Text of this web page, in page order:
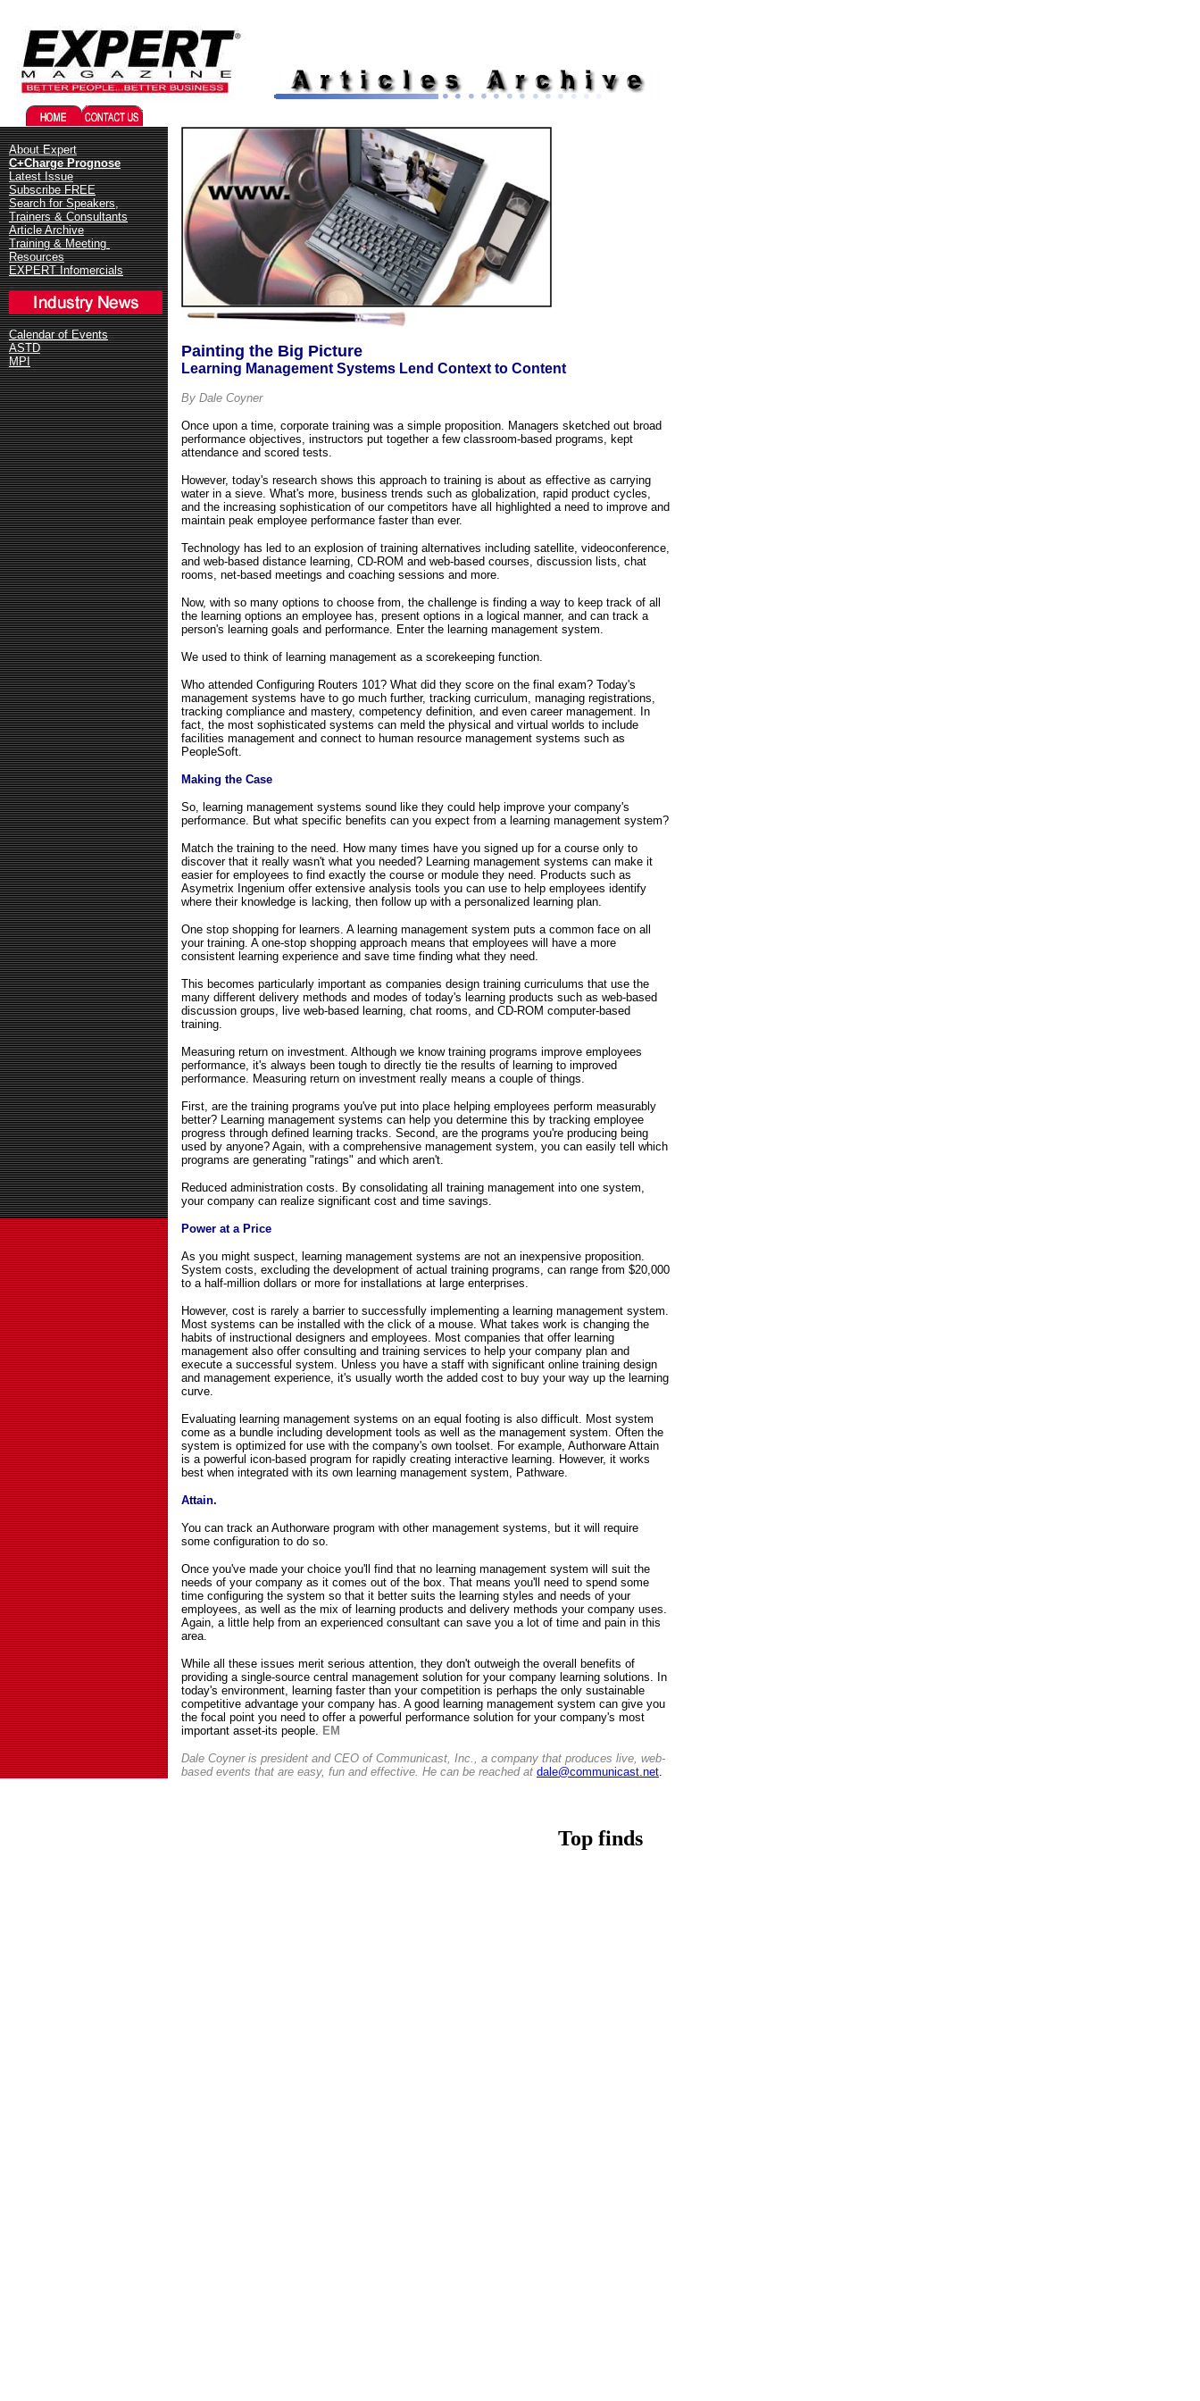
About Expert
C+Charge Prognose
Latest Issue
Subscribe FREE
Search for Speakers,
Trainers & Consultants
Article Archive
Training & Meeting
Resources
EXPERT Infomercials
Calendar of Events
ASTD
MPI
Painting the Big Picture
Learning Management Systems Lend Context to Content
By Dale Coyner
Once upon a time, corporate training was a simple proposition. Managers sketched out broad
performance objectives, instructors put together a few classroom-based programs, kept
attendance and scored tests.
However, today's research shows this approach to training is about as effective as carrying
water in a sieve. What's more, business trends such as globalization, rapid product cycles,
and the increasing sophistication of our competitors have all highlighted a need to improve and
maintain peak employee performance faster than ever.
Technology has led to an explosion of training alternatives including satellite, videoconference,
and web-based distance learning, CD-ROM and web-based courses, discussion lists, chat
rooms, net-based meetings and coaching sessions and more.
Now, with so many options to choose from, the challenge is finding a way to keep track of all
the learning options an employee has, present options in a logical manner, and can track a
person's learning goals and performance. Enter the learning management system.
We used to think of learning management as a scorekeeping function.
Who attended Configuring Routers 101? What did they score on the final exam? Today's
management systems have to go much further, tracking curriculum, managing registrations,
tracking compliance and mastery, competency definition, and even career management. In
fact, the most sophisticated systems can meld the physical and virtual worlds to include
facilities management and connect to human resource management systems such as
PeopleSoft.
Making the Case
So, learning management systems sound like they could help improve your company's
performance. But what specific benefits can you expect from a learning management system?
Match the training to the need. How many times have you signed up for a course only to
discover that it really wasn't what you needed? Learning management systems can make it
easier for employees to find exactly the course or module they need. Products such as
Asymetrix Ingenium offer extensive analysis tools you can use to help employees identify
where their knowledge is lacking, then follow up with a personalized learning plan.
One stop shopping for learners. A learning management system puts a common face on all
your training. A one-stop shopping approach means that employees will have a more
consistent learning experience and save time finding what they need.
This becomes particularly important as companies design training curriculums that use the
many different delivery methods and modes of today's learning products such as web-based
discussion groups, live web-based learning, chat rooms, and CD-ROM computer-based
training.
Measuring return on investment. Although we know training programs improve employees
performance, it's always been tough to directly tie the results of learning to improved
performance. Measuring return on investment really means a couple of things.
First, are the training programs you've put into place helping employees perform measurably
better? Learning management systems can help you determine this by tracking employee
progress through defined learning tracks. Second, are the programs you're producing being
used by anyone? Again, with a comprehensive management system, you can easily tell which
programs are generating "ratings" and which aren't.
Reduced administration costs. By consolidating all training management into one system,
your company can realize significant cost and time savings.
Power at a Price
As you might suspect, learning management systems are not an inexpensive proposition.
System costs, excluding the development of actual training programs, can range from $20,000
to a half-million dollars or more for installations at large enterprises.
However, cost is rarely a barrier to successfully implementing a learning management system.
Most systems can be installed with the click of a mouse. What takes work is changing the
habits of instructional designers and employees. Most companies that offer learning
management also offer consulting and training services to help your company plan and
execute a successful system. Unless you have a staff with significant online training design
and management experience, it's usually worth the added cost to buy your way up the learning
curve.
Evaluating learning management systems on an equal footing is also difficult. Most system
come as a bundle including development tools as well as the management system. Often the
system is optimized for use with the company's own toolset. For example, Authorware Attain
is a powerful icon-based program for rapidly creating interactive learning. However, it works
best when integrated with its own learning management system, Pathware.
Attain.
You can track an Authorware program with other management systems, but it will require
some configuration to do so.
Once you've made your choice you'll find that no learning management system will suit the
needs of your company as it comes out of the box. That means you'll need to spend some
time configuring the system so that it better suits the learning styles and needs of your
employees, as well as the mix of learning products and delivery methods your company uses.
Again, a little help from an experienced consultant can save you a lot of time and pain in this
area.
While all these issues merit serious attention, they don't outweigh the overall benefits of
providing a single-source central management solution for your company learning solutions. In
today's environment, learning faster than your competition is perhaps the only sustainable
competitive advantage your company has. A good learning management system can give you
the focal point you need to offer a powerful performance solution for your company's most
important asset-its people. EM
Dale Coyner is president and CEO of Communicast, Inc., a company that produces live, web-
based events that are easy, fun and effective. He can be reached at dale@communicast.net.
Top finds